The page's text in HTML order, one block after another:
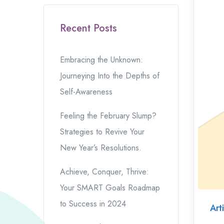
Recent Posts
Embracing the Unknown:
Journeying Into the Depths of
Self-Awareness
Feeling the February Slump?
Strategies to Revive Your
New Year’s Resolutions.
Achieve, Conquer, Thrive:
Your SMART Goals Roadmap
to Success in 2024